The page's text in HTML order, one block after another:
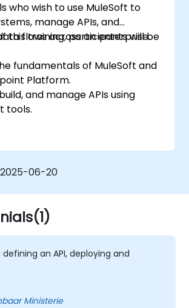
who wish to use MuleSoft to
manage APIs, and
flows across an enterprise.
this training, participants will be
fundamentals of MuleSoft and
Platform.
and manage APIs using
tools.
problems.
proficiency in DataWeave
integration patterns.
2025-06-20
an API, deploying and
Ministerie